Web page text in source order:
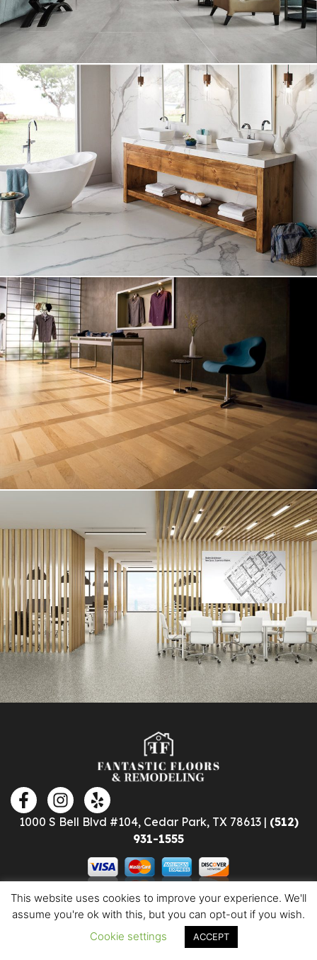
1000 S Bell Blvd #104, Cedar Park, TX 78613 | (512)
931-1555
This website uses cookies to improve your experience. We'll
assume you're ok with this, but you can opt-out if you wish.
Cookie settings
ACCEPT